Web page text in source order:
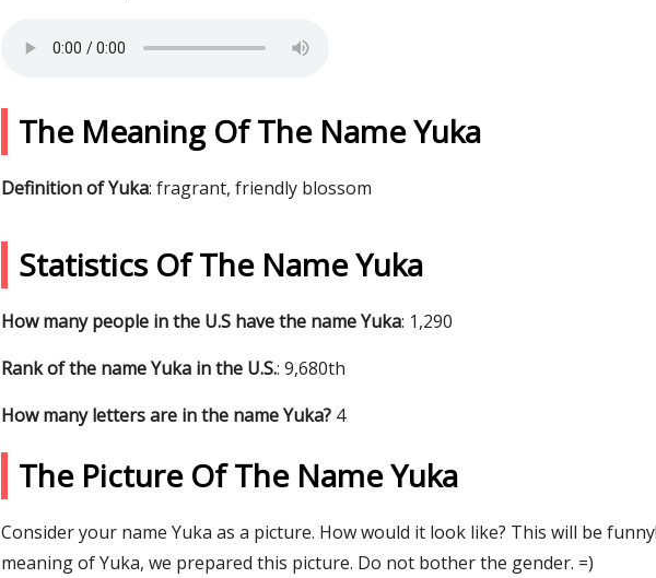
The Meaning Of The Name Yuka
Definition of Yuka: fragrant, friendly blossom
Statistics Of The Name Yuka
How many people in the U.S have the name Yuka: 1,290
Rank of the name Yuka in the U.S.: 9,680th
How many letters are in the name Yuka? 4
The Picture Of The Name Yuka
Consider your name Yuka as a picture. How would it look like? This will be
meaning of Yuka, we prepared this picture. Do not bother the gender. =)